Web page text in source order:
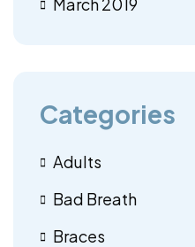
Categories
Adults
Bad Breath
Braces